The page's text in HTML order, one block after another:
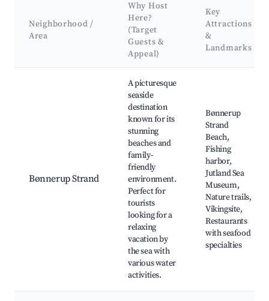
Neighborhood /
Area
Why Host
Here?
(Target
Guests &
Appeal)
Key
Attractions
&
Landmarks
Bønnerup Strand
A picturesque
seaside
destination
known for its
stunning
beaches and
family-
friendly
environment.
Perfect for
tourists
looking for a
relaxing
vacation by
the sea with
various water
activities.
Bønnerup
Strand
Beach,
Fishing
harbor,
Jutland Sea
Museum,
Nature trails,
Vikingsite,
Restaurants
with seafood
specialties